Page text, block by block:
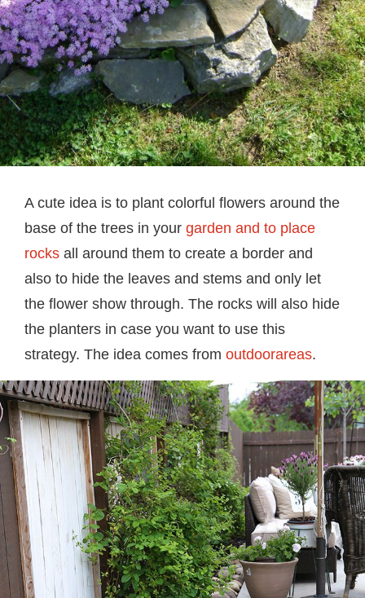
A cute idea is to plant colorful flowers around the
base of the trees in your garden and to place
rocks all around them to create a border and
also to hide the leaves and stems and only let
the flower show through. The rocks will also hide
the planters in case you want to use this
strategy. The idea comes from outdoorareas.